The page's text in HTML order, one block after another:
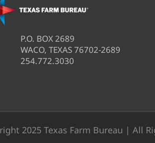
P.O. BOX 2689
WACO, TEXAS 76702-2689
254.772.3030
2025 Texas Farm Bureau | All